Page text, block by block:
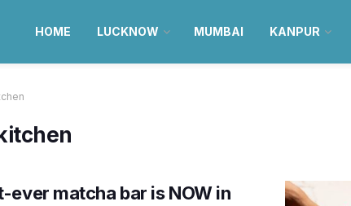
HOME LUCKNOW MUMBAI KANPUR
ever matcha bar is NOW in